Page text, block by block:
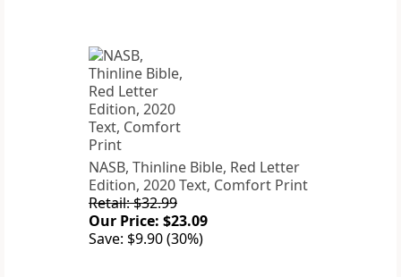
NASB, Thinline Bible, Red Letter
Edition, 2020 Text, Comfort Print
Retail: $32.99
Our Price: $23.09
Save: $9.90 (30%)